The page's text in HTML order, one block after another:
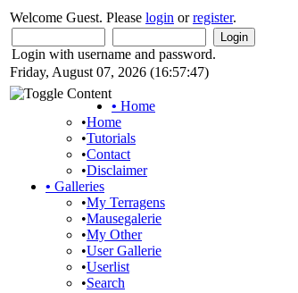
Welcome Guest. Please login orregister.
Login with username and password.
Friday, August 07, 2026 (16:57:47)
• Home
•Home
•Tutorials
•Contact
•Disclaimer
• Galleries
•My Terragens
•Mausegalerie
•My Other
•User Gallerie
•Userlist
•Search